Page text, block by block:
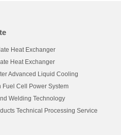
Heat Exchanger
Heat Exchanger
Advanced Liquid Cooling
Fuel Cell Power System
Welding Technology
Technical Processing Service